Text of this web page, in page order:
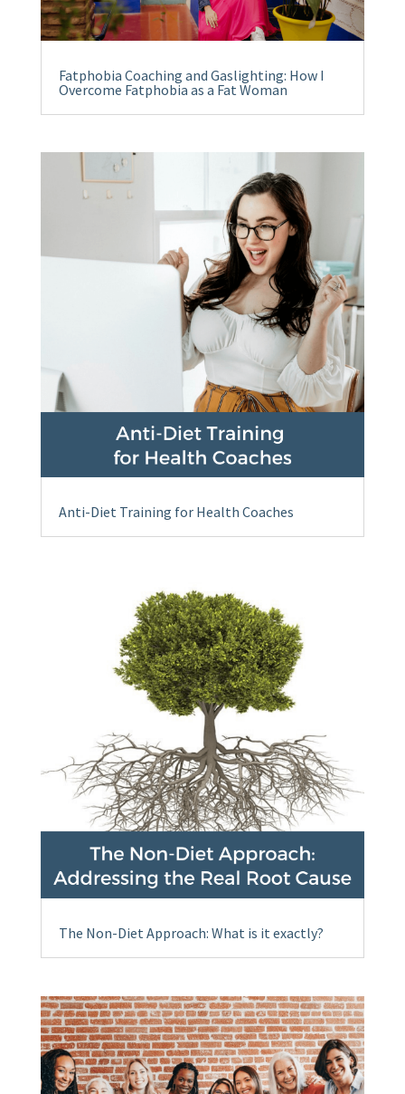
Fatphobia Coaching and Gaslighting: How I
Overcome Fatphobia as a Fat Woman
Anti-Diet Training for Health Coaches
The Non-Diet Approach: What is it exactly?